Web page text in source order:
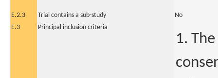
E.2.3 Trial contains a sub-study
No
E.3
Principal inclusion criteria
1.